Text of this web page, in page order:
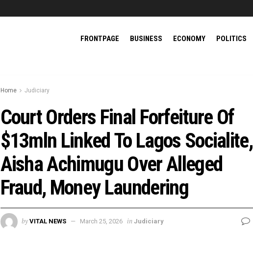
FRONTPAGE BUSINESS ECONOMY POLITICS
Home Judiciary
Court Orders Final Forfeiture Of
$13mln Linked To Lagos Socialite,
Aisha Achimugu Over Alleged
Fraud, Money Laundering
by VITAL NEWS March 25, 2026 in Judiciary